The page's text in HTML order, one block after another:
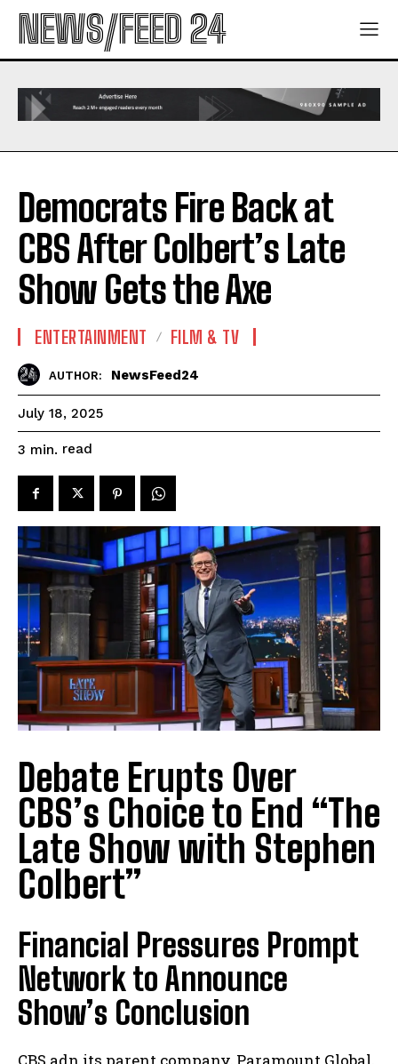
NEWS/FEED 24
Democrats Fire Back at
CBS After Colbert’s Late
Show Gets the Axe
ENTERTAINMENT FILM & TV
AUTHOR: NewsFeed24
July 18, 2025
3 min. read
Debate Erupts Over
CBS’s Choice to End “The
Late Show with Stephen
Colbert”
Financial Pressures Prompt
Network to Announce
Show’s Conclusion